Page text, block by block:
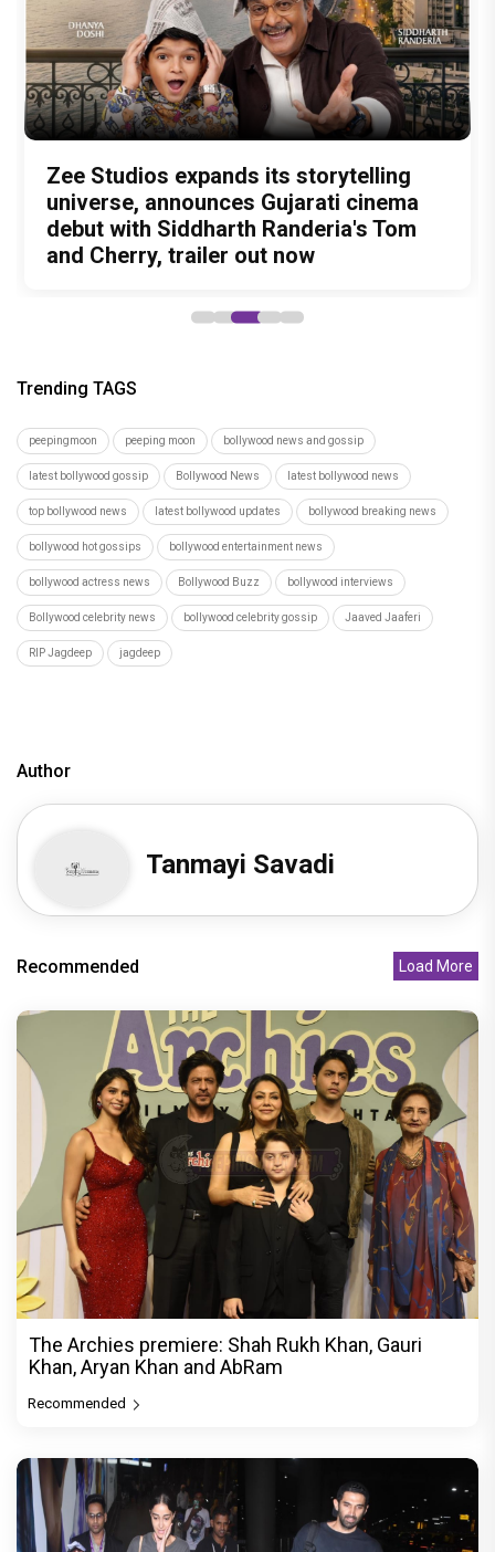
Amit Trivedi unveils 'Unsung
Unreleased', a six-track album of
never-heard songs
13 Years of Chennai Express: Why
Meenamma Remains One of Deepika
Padukone's Most Loved and Iconic
Characters
Zee Studios expands its storytelling
universe, announces Gujarati cinema
debut with Siddharth Randeria's Tom
and Cherry, trailer out now
Akshay Kumar Announces 18th
International Kudo Tournament, Event
to be Held in Ahmedabad on November
15
Vedang Raina to Rohit Saraf: 5
Bollywood Stars Display Ways to Cap-
It-Up!
Trending TAGS
peepingmoon peeping moon bollywood news and gossip
latest bollywood gossip Bollywood News latest bollywood news
top bollywood news latest bollywood updates bollywood breaking news
bollywood hot gossips bollywood entertainment news
bollywood actress news Bollywood Buzz bollywood interviews
Bollywood celebrity news bollywood celebrity gossip Jaaved Jaaferi
RIP Jagdeep jagdeep
Author
Tanmayi Savadi
Recommended Load More
The Archies premiere: Shah Rukh Khan, Gauri
Khan, Aryan Khan and AbRam
Recommended